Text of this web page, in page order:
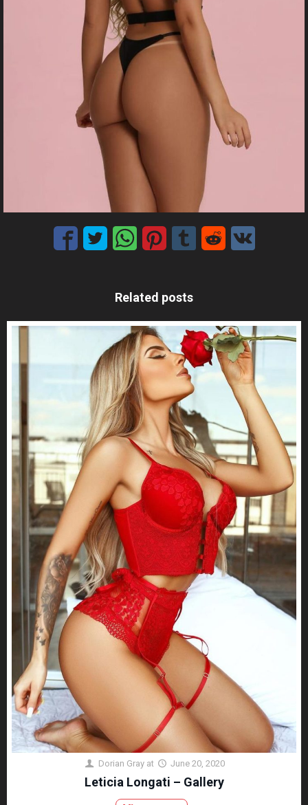
Related posts
Dorian Gray at June 20, 2020
Leticia Longati – Gallery